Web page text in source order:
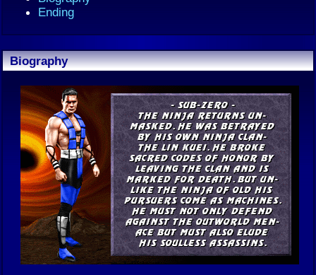
Ending
Biography